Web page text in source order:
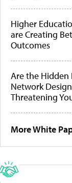
Higher
are Creating
Outcomes
Are the
Network
Threatening
More White